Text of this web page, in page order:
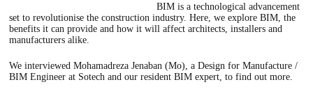
BIM is a technological advancement
set to revolutionise the construction industry. Here, we explore BIM, the
benefits it can provide and how it will affect architects, installers and
manufacturers alike.
We interviewed Mohamadreza Jenaban (Mo), a Design for Manufacture /
BIM Engineer at Sotech and our resident BIM expert, to find out more.